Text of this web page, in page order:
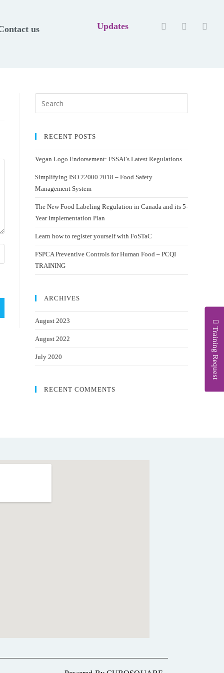
us Updates
Training Request
RECENT POSTS
Vegan Logo Endorsement: FSSAI’s Latest Regulations
Simplifying ISO 22000 2018 – Food Safety
Management System
The New Food Labeling Regulation in Canada and its 5-
Year Implementation Plan
Learn how to register yourself with FoSTaC
FSPCA Preventive Controls for Human Food – PCQI
TRAINING
ARCHIVES
August 2023
August 2022
July 2020
RECENT COMMENTS